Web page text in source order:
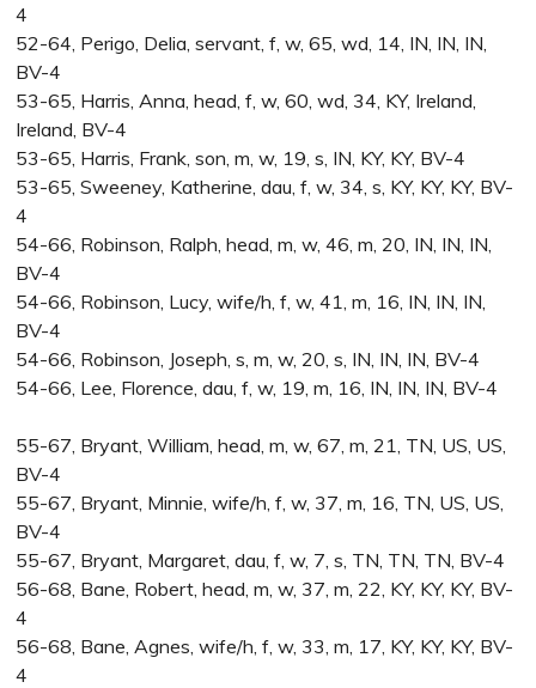
4
52-64, Perigo, Delia, servant, f, w, 65, wd, 14, IN, IN, IN,
BV-4
53-65, Harris, Anna, head, f, w, 60, wd, 34, KY, Ireland,
Ireland, BV-4
53-65, Harris, Frank, son, m, w, 19, s, IN, KY, KY, BV-4
53-65, Sweeney, Katherine, dau, f, w, 34, s, KY, KY, KY, BV-
4
54-66, Robinson, Ralph, head, m, w, 46, m, 20, IN, IN, IN,
BV-4
54-66, Robinson, Lucy, wife/h, f, w, 41, m, 16, IN, IN, IN,
BV-4
54-66, Robinson, Joseph, s, m, w, 20, s, IN, IN, IN, BV-4
54-66, Lee, Florence, dau, f, w, 19, m, 16, IN, IN, IN, BV-4
55-67, Bryant, William, head, m, w, 67, m, 21, TN, US, US,
BV-4
55-67, Bryant, Minnie, wife/h, f, w, 37, m, 16, TN, US, US,
BV-4
55-67, Bryant, Margaret, dau, f, w, 7, s, TN, TN, TN, BV-4
56-68, Bane, Robert, head, m, w, 37, m, 22, KY, KY, KY, BV-
4
56-68, Bane, Agnes, wife/h, f, w, 33, m, 17, KY, KY, KY, BV-
4